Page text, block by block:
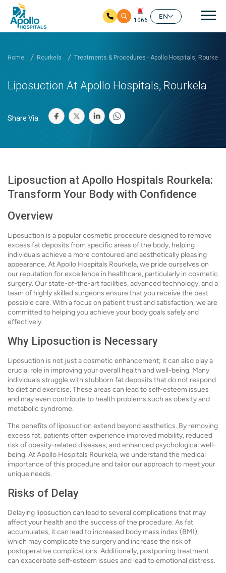
1066
EN
Home Rourkela Treatments & Procedures - Apollo Hospitals, Rourkela
Liposuction At Apollo Hospitals, Rourkela
Share Via:
Liposuction at Apollo Hospitals Rourkela:
Transform Your Body with Confidence
Overview
Liposuction is a popular cosmetic procedure designed to remove
excess fat deposits from specific areas of the body, helping
individuals achieve a more contoured and aesthetically pleasing
appearance. At Apollo Hospitals Rourkela, we pride ourselves on
our reputation for excellence in healthcare, particularly in cosmetic
surgery. Our state-of-the-art facilities, advanced technology, and a
team of highly skilled surgeons ensure that you receive the best
possible care. With a focus on patient trust and satisfaction, we are
committed to helping you achieve your body goals safely and
effectively.
Why Liposuction is Necessary
Liposuction is not just a cosmetic enhancement; it can also play a
crucial role in improving your overall health and well-being. Many
individuals struggle with stubborn fat deposits that do not respond
to diet and exercise. These areas can lead to self-esteem issues
and may even contribute to health problems such as obesity and
metabolic syndrome.
The benefits of liposuction extend beyond aesthetics. By removing
excess fat, patients often experience improved mobility, reduced
risk of obesity-related diseases, and enhanced psychological well-
being. At Apollo Hospitals Rourkela, we understand the medical
importance of this procedure and tailor our approach to meet your
unique needs.
Risks of Delay
Delaying liposuction can lead to several complications that may
affect your health and the success of the procedure. As fat
accumulates, it can lead to increased body mass index (BMI),
which may complicate the surgery and increase the risk of
postoperative complications. Additionally, postponing treatment
can exacerbate self-esteem issues and lead to emotional distress.